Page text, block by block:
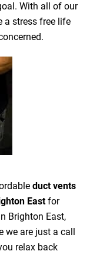
With all of our
a stress free life
duct vents
Eastfor
Brighton East,
we are just a call
relax back